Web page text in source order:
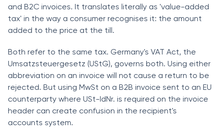
and B2C invoices. It translates literally as 'value-added
tax' in the way a consumer recognises it: the amount
added to the price at the till.
Both refer to the same tax. Germany's VAT Act, the
Umsatzsteuergesetz (UStG), governs both. Using either
abbreviation on an invoice will not cause a return to be
rejected. But using MwSt on a B2B invoice sent to an EU
counterparty where USt-IdNr. is required on the invoice
header can create confusion in the recipient's
accounts system.